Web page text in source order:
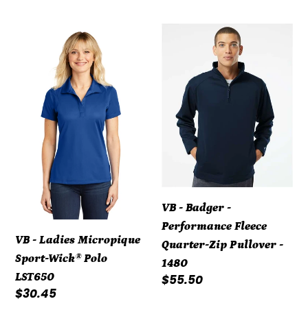
Micropique
Sport-
Wick®
LST650
VB - Ladies Micropique
Sport-Wick® Polo
LST650
Regular
$30.45
Badger
Performance
Fleece
Quarter-
Pullover
1480
VB - Badger -
Performance Fleece
Quarter-Zip Pullover -
1480
Regular
$55.50